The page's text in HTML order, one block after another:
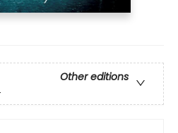
Other editions